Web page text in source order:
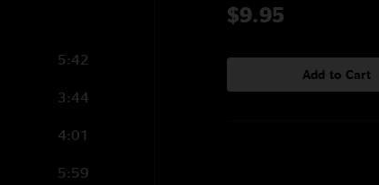
5:42
3:44
4:01
5:59
$9.95
Add to Cart